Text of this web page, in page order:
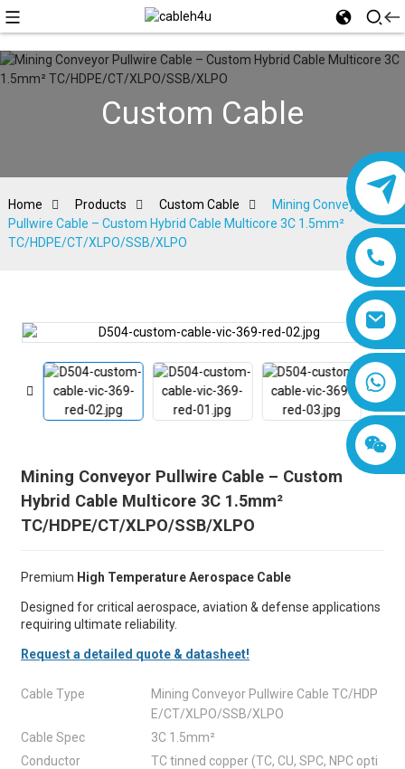
8618019377761
Custom Cable
Home Products Custom Cable
Mining Conveyor
Pullwire Cable – Custom Hybrid Cable Multicore 3C 1.5mm²
TC/HDPE/CT/XLPO/SSB/XLPO
Mining Conveyor Pullwire Cable – Custom
Hybrid Cable Multicore 3C 1.5mm²
TC/HDPE/CT/XLPO/SSB/XLPO
Premium High Temperature Aerospace Cable
Designed for critical aerospace, aviation & defense applications
requiring ultimate reliability.
Request a detailed quote & datasheet!
Cable Type
Mining Conveyor Pullwire Cable TC/HDP
E/CT/XLPO/SSB/XLPO
Cable Spec
3C 1.5mm²
Conductor
TC tinned copper (TC, CU, SPC, NPC opti